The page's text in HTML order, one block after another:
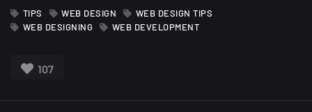
TIPS WEB DESIGN
WEB DESIGN TIPS
WEB DESIGNING
WEB DEVELOPMENT
107